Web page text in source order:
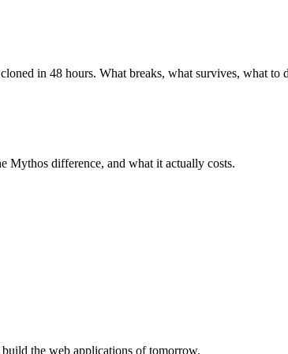
in 48 hours. What breaks, what survives, what to
Mythos difference, and what it actually costs.
the web applications of tomorrow.